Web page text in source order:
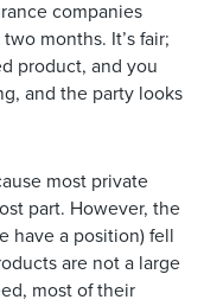
companies
months. It’s fair;
product, and you
and the party looks
most private
part. However, the
have a position) fell
are not a large
most of their